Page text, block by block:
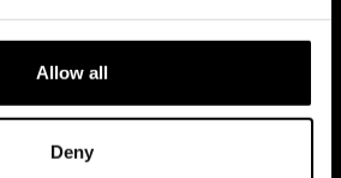
Allow all
Deny